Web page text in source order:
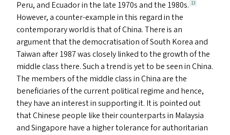
Peru, and Ecuador in the late 1970s and the 1980s. 13
However, a counter-example in this regard in the
contemporary world is that of China. There is an
argument that the democratisation of South Korea and
Taiwan after 1987 was closely linked to the growth of the
middle class there. Such a trend is yet to be seen in China.
The members of the middle class in China are the
beneficiaries of the current political regime and hence,
they have an interest in supporting it. It is pointed out
that Chinese people like their counterparts in Malaysia
and Singapore have a higher tolerance for authoritarian